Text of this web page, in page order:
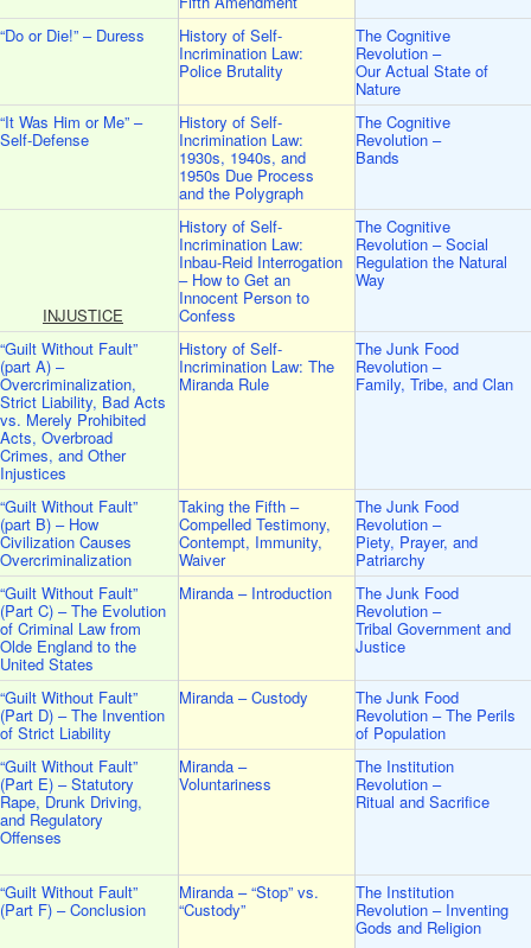
“Do or Die!” – Duress
History of Self-
Incrimination Law:
Police Brutality
The Cognitive
Revolution –
Our Actual State of
Nature
“It Was Him or Me” –
Self-Defense
History of Self-
Incrimination Law:
1930s, 1940s, and
1950s Due Process
and the Polygraph
The Cognitive
Revolution –
Bands
INJUSTICE
History of Self-
Incrimination Law:
Inbau-Reid Interrogation
– How to Get an
Innocent Person to
Confess
The Cognitive
Revolution – Social
Regulation the Natural
Way
“Guilt Without Fault”
(part A) –
Overcriminalization,
Strict Liability, Bad Acts
vs. Merely Prohibited
Acts, Overbroad
Crimes, and Other
Injustices
History of Self-
Incrimination Law: The
Miranda Rule
The Junk Food
Revolution –
Family, Tribe, and Clan
“Guilt Without Fault”
(part B) – How
Civilization Causes
Overcriminalization
Taking the Fifth –
Compelled Testimony,
Contempt, Immunity,
Waiver
The Junk Food
Revolution –
Piety, Prayer, and
Patriarchy
“Guilt Without Fault”
(Part C) – The Evolution
of Criminal Law from
Olde England to the
United States
Miranda – Introduction The Junk Food
Revolution –
Tribal Government and
Justice
“Guilt Without Fault”
(Part D) – The Invention
of Strict Liability
Miranda – Custody The Junk Food
Revolution – The Perils
of Population
“Guilt Without Fault”
(Part E) – Statutory
Rape, Drunk Driving,
and Regulatory
Offenses
Miranda –
Voluntariness
The Institution
Revolution –
Ritual and Sacrifice
“Guilt Without Fault”
(Part F) – Conclusion
Miranda – “Stop” vs.
“Custody”
The Institution
Revolution – Inventing
Gods and Religion